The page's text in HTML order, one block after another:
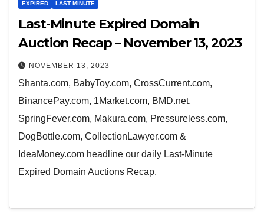
EXPIRED LAST MINUTE
Last-Minute Expired Domain
Auction Recap – November 13, 2023
NOVEMBER 13, 2023
Shanta.com, BabyToy.com, CrossCurrent.com,
BinancePay.com, 1Market.com, BMD.net,
SpringFever.com, Makura.com, Pressureless.com,
DogBottle.com, CollectionLawyer.com &
IdeaMoney.com headline our daily Last-Minute
Expired Domain Auctions Recap.